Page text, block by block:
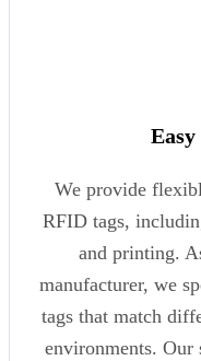
We provide
RFID tags,
and printing.
manufacturer, we
tags that match
environments.